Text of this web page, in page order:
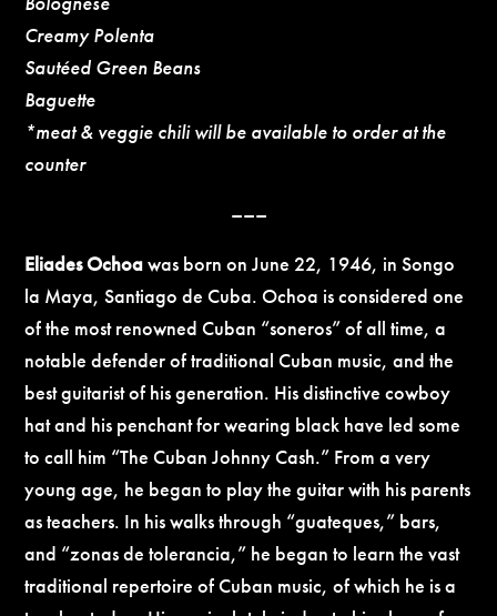
Creamy Polenta
Sautéed Green Beans
Baguette
*meat & veggie chili will be available to order at the
counter
–––
Eliades Ochoawas born on June 22, 1946, in Songo
la Maya, Santiago de Cuba. Ochoa is considered one
of the most renowned Cuban “soneros” of all time, a
notable defender of traditional Cuban music, and the
best guitarist of his generation. His distinctive cowboy
hat and his penchant for wearing black have led some
to call him “The Cuban Johnny Cash.” From a very
young age, he began to play the guitar with his parents
as teachers. In his walks through “guateques,” bars,
and “zonas de tolerancia,” he began to learn the vast
traditional repertoire of Cuban music, of which he is a